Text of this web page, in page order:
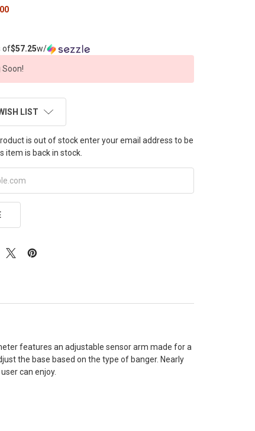
of$57.25w/
Soon!
LIST
is out of stock enter your email address to be
item is back in stock.
features an adjustable sensor arm made for a
the base based on the type of banger. Nearly
can enjoy.